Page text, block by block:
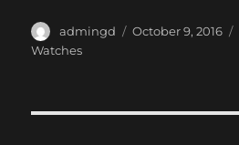
Author
admingd
Posted
October 9, 2016
Watches